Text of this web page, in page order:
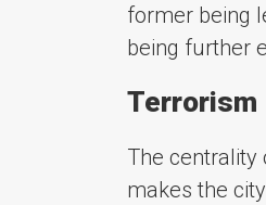
former being
being further
Terrorism
The centrality
makes the